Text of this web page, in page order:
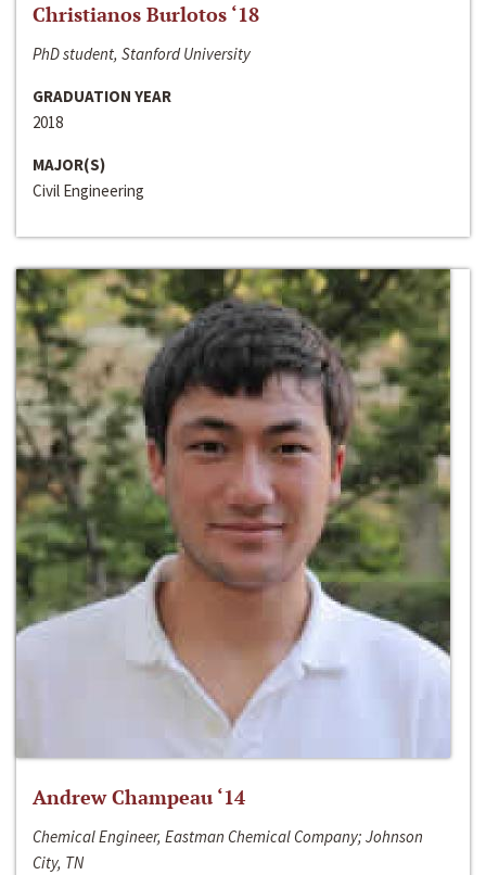
Christianos Burlotos ‘18
PhD student, Stanford University
GRADUATION YEAR
2018
MAJOR(S)
Civil Engineering
Andrew Champeau ‘14
Chemical Engineer, Eastman Chemical Company; Johnson
City, TN